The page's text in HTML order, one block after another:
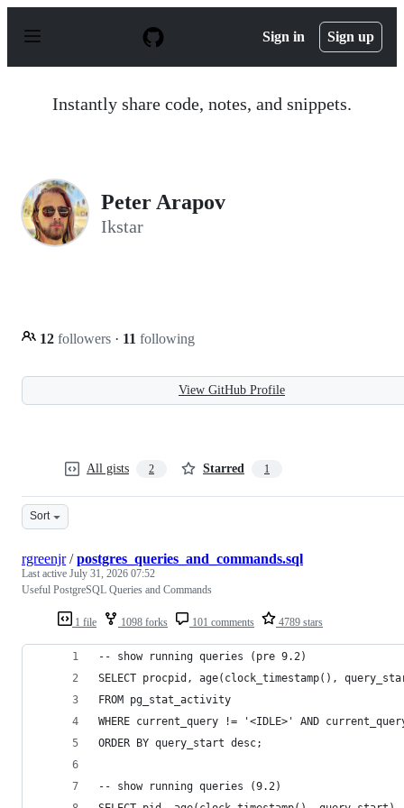
p
Sign in Sign up
Instantly share code, notes, and snippets.
Peter Arapov
Ikstar
12 followers · 11 following
View GitHub Profile
All gists 2 Starred 1
Sort
1 file 1098 forks 101 comments 4789 stars
rgreenjr/postgres_queries_and_commands.sql
Last active July 31, 2026 07:52
Useful PostgreSQL Queries and Commands
-- show running queries (pre 9.2)
SELECT procpid, age(clock_timestamp(),
FROM pg_stat_activity
WHERE current_query != '<IDLE>' AND
ORDER BY query_start desc;
-- show running queries (9.2)